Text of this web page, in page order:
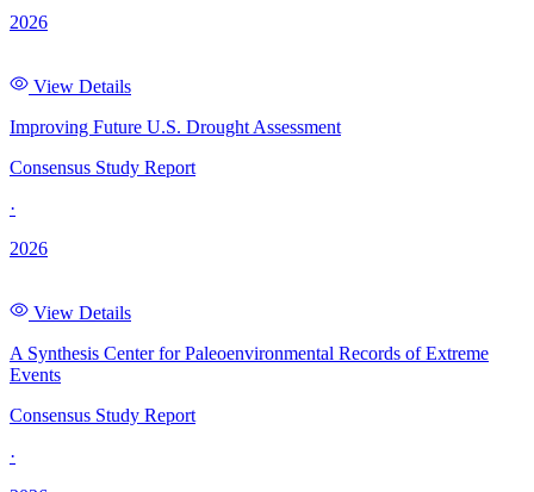
2026
View Details
Improving Future U.S. Drought Assessment
Consensus Study Report
·
2026
View Details
A Synthesis Center for Paleoenvironmental Records of Extreme
Events
Consensus Study Report
·